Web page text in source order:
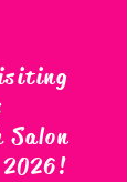
Salon
!